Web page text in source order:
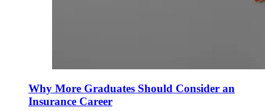
Why More Graduates Should Consider an
Insurance Career